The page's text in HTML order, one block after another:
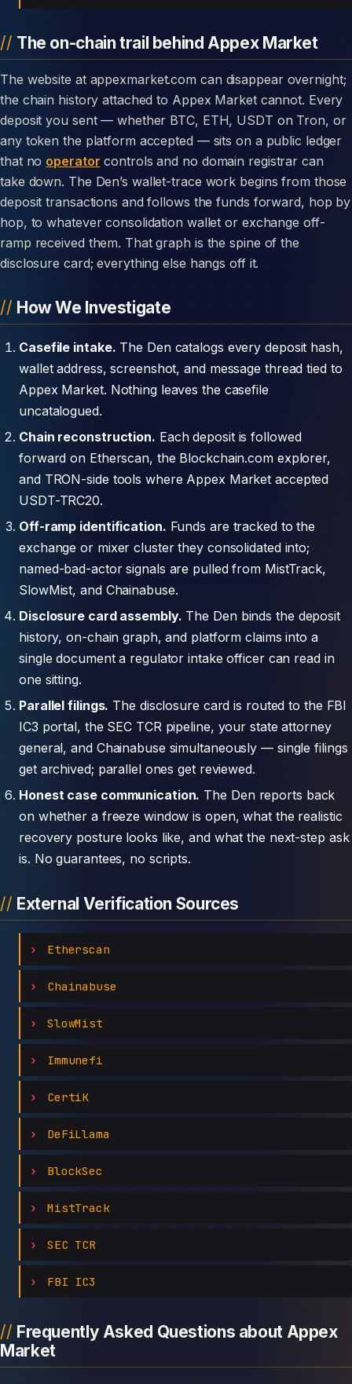
The on-chain trail behind Appex Market
The website at appexmarket.com can disappear overnight;
the chain history attached to Appex Market cannot. Every
deposit you sent — whether BTC, ETH, USDT on Tron, or
any token the platform accepted — sits on a public ledger
that no operator controls and no domain registrar can
take down. The Den’s wallet-trace work begins from those
deposit transactions and follows the funds forward, hop by
hop, to whatever consolidation wallet or exchange off-
ramp received them. That graph is the spine of the
disclosure card; everything else hangs off it.
How We Investigate
Casefile intake. The Den catalogs every deposit hash,
wallet address, screenshot, and message thread tied to
Appex Market. Nothing leaves the casefile
uncatalogued.
Chain reconstruction. Each deposit is followed
forward on Etherscan, the Blockchain.com explorer,
and TRON-side tools where Appex Market accepted
USDT-TRC20.
Off-ramp identification. Funds are tracked to the
exchange or mixer cluster they consolidated into;
named-bad-actor signals are pulled from MistTrack,
SlowMist, and Chainabuse.
Disclosure card assembly. The Den binds the deposit
history, on-chain graph, and platform claims into a
single document a regulator intake officer can read in
one sitting.
Parallel filings. The disclosure card is routed to the FBI
IC3 portal, the SEC TCR pipeline, your state attorney
general, and Chainabuse simultaneously — single filings
get archived; parallel ones get reviewed.
Honest case communication. The Den reports back
on whether a freeze window is open, what the realistic
recovery posture looks like, and what the next-step ask
is. No guarantees, no scripts.
External Verification Sources
Etherscan
Chainabuse
SlowMist
Immunefi
CertiK
DeFiLlama
BlockSec
MistTrack
SEC TCR
FBI IC3
Frequently Asked Questions about Appex
Market